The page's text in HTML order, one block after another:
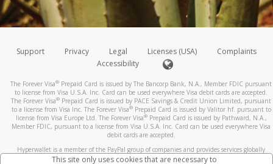
Support Privacy Legal Licenses (USA)
Complaints
Accessibility
The Forever Visa® Prepaid Card is issued by The Bancorp Bank, N.A., Member FDIC pursuant
to license from Visa U.S.A. Inc. Card can be used everywhere Visa debit cards are accepted.
The Forever Visa® Prepaid Card is issued by PACE Savings & Credit Union Limited, pursuant
to a license from Visa Inc. The Forever Visa®Prepaid Card is issued by Valitor hf. pursuant to
license from Visa Europe Ltd. The Forever Visa®Prepaid Card is issued by Pathward, N.A.,
Member FDIC, pursuant to a license from Visa U.S.A. Inc. Card can be used everywhere Visa
debit cards are accepted.
Hyperwallet is a member of the PayPal group of companies and provides services globally
through its affiliates. These affiliates are regulated in various jurisdictions as follows: In
This site only uses cookies that are necessary to